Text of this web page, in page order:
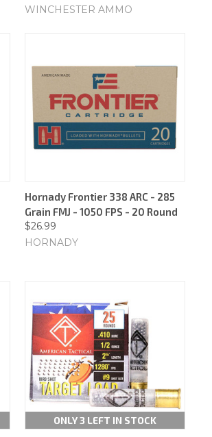
WINCHESTER AMMO
Hornady Frontier 338 ARC - 285
Grain FMJ - 1050 FPS - 20 Round
$26.99
HORNADY
ONLY 3 LEFT IN STOCK